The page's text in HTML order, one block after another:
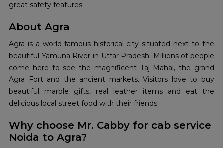
great safety features.
About Agra
Agra is a world-famous historical city situated next to the
beautiful Yamuna River in Uttar Pradesh. Millions of people
come here to see the magnificent Taj Mahal, the grand
Agra Fort and the ancient markets. Visitors love to buy
beautiful marble gifts, real leather items and eat the
delicious local street food with their friends.
Why choose Mr. Cabby for cab service
Noida to Agra?